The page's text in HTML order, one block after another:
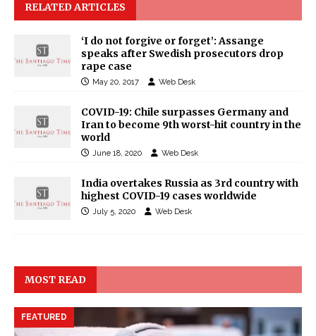
RELATED ARTICLES
‘I do not forgive or forget’: Assange
speaks after Swedish prosecutors drop
rape case
May 20, 2017 Web Desk
COVID-19: Chile surpasses Germany and
Iran to become 9th worst-hit country in the
world
June 18, 2020 Web Desk
India overtakes Russia as 3rd country with
highest COVID-19 cases worldwide
July 5, 2020 Web Desk
MOST READ
FEATURED